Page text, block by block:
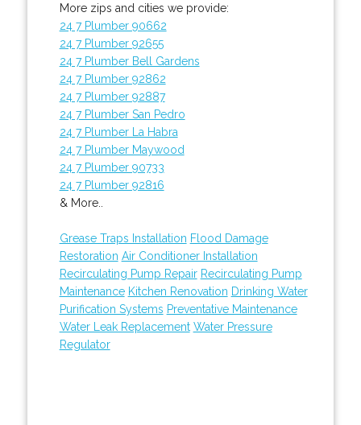
More zips and cities we provide:
24 7 Plumber 90662
24 7 Plumber 92655
24 7 Plumber Bell Gardens
24 7 Plumber 92862
24 7 Plumber 92887
24 7 Plumber San Pedro
24 7 Plumber La Habra
24 7 Plumber Maywood
24 7 Plumber 90733
24 7 Plumber 92816
& More..
Grease Traps Installation Flood Damage
Restoration Air Conditioner Installation
Recirculating Pump Repair Recirculating Pump
Maintenance Kitchen Renovation Drinking Water
Purification Systems Preventative Maintenance
Water Leak Replacement Water Pressure
Regulator